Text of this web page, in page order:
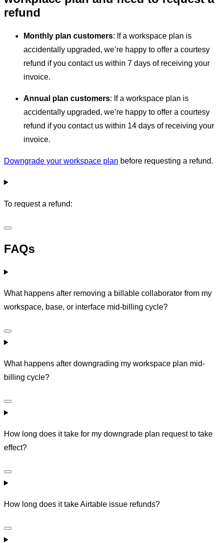
refund
Monthly plan customers: If a workspace plan is
accidentally upgraded, we’re happy to offer a courtesy
refund if you contact us within 7 days of receiving your
invoice.
Annual plan customers: If a workspace plan is
accidentally upgraded, we’re happy to offer a courtesy
refund if you contact us within 14 days of receiving your
invoice.
Downgrade your workspace plan before requesting a refund.
To request a refund:
FAQs
What happens after removing a billable collaborator from my
workspace, base, or interface mid-billing cycle?
What happens after downgrading my workspace plan mid-
billing cycle?
How long does it take for my downgrade plan request to take
effect?
How long does it take Airtable issue refunds?